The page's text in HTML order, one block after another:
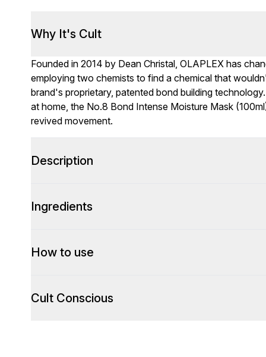
Why It's Cult
Founded in 2014 by Dean Christal, OLAPLEX has
employing two chemists to find a chemical that
brand's proprietary, patented bond building
at home, the No.8 Bond Intense Moisture Mask
revived movement.
Description
Ingredients
How to use
Cult Conscious